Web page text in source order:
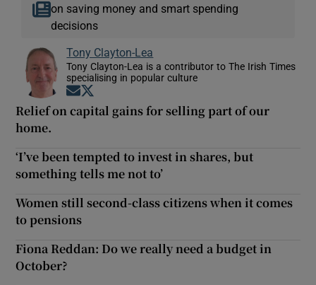
on saving money and smart spending
decisions
Tony Clayton-Lea
Tony Clayton-Lea is a contributor to The Irish Times
specialising in popular culture
Opens in new window
Relief on capital gains for selling part of our
home.
‘I’ve been tempted to invest in shares, but
something tells me not to’
Women still second-class citizens when it comes
to pensions
Fiona Reddan: Do we really need a budget in
October?